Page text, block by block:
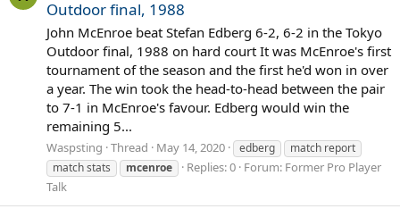
Outdoor final, 1988
John McEnroe beat Stefan Edberg 6-2, 6-2 in the Tokyo
Outdoor final, 1988 on hard court It was McEnroe's first
tournament of the season and the first he'd won in over
a year. The win took the head-to-head between the pair
to 7-1 in McEnroe's favour. Edberg would win the
remaining 5...
Waspsting Thread May 14, 2020 edberg
match report
match stats
mcenroe Replies: 0 Forum: Former Pro Player
Talk